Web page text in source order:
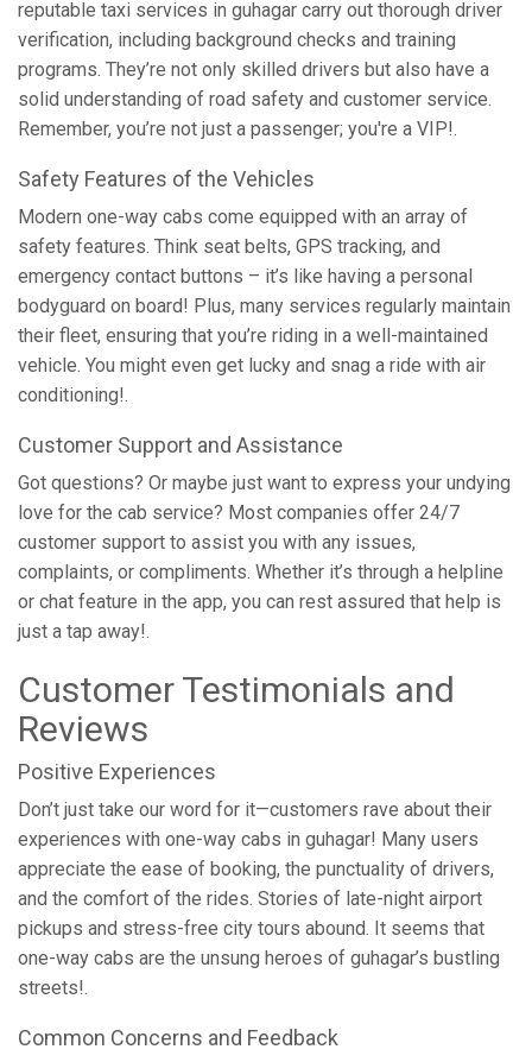
reputable taxi services in guhagar carry out thorough driver
verification, including background checks and training
programs. They’re not only skilled drivers but also have a
solid understanding of road safety and customer service.
Remember, you’re not just a passenger; you're a VIP!.
Safety Features of the Vehicles
Modern one-way cabs come equipped with an array of
safety features. Think seat belts, GPS tracking, and
emergency contact buttons – it’s like having a personal
bodyguard on board! Plus, many services regularly maintain
their fleet, ensuring that you’re riding in a well-maintained
vehicle. You might even get lucky and snag a ride with air
conditioning!.
Customer Support and Assistance
Got questions? Or maybe just want to express your undying
love for the cab service? Most companies offer 24/7
customer support to assist you with any issues,
complaints, or compliments. Whether it’s through a helpline
or chat feature in the app, you can rest assured that help is
just a tap away!.
Customer Testimonials and
Reviews
Positive Experiences
Don’t just take our word for it—customers rave about their
experiences with one-way cabs in guhagar! Many users
appreciate the ease of booking, the punctuality of drivers,
and the comfort of the rides. Stories of late-night airport
pickups and stress-free city tours abound. It seems that
one-way cabs are the unsung heroes of guhagar’s bustling
streets!.
Common Concerns and Feedback